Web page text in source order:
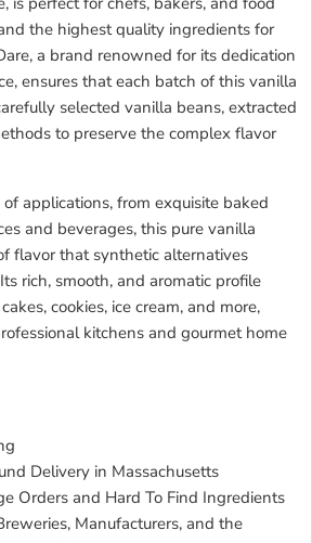
the highest quality ingredients for
a brand renowned for its dedication
ensures that each batch of this vanilla
selected vanilla beans, extracted
to preserve the complex flavor
applications, from exquisite baked
and beverages, this pure vanilla
flavor that synthetic alternatives
rich, smooth, and aromatic profile
cookies, ice cream, and more,
kitchens and gourmet home
Delivery in Massachusetts
Orders and Hard To Find Ingredients
Manufacturers, and the